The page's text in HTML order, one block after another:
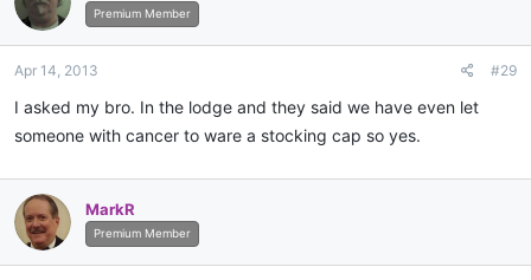
Premium Member
Apr 14, 2013 #29
I asked my bro. In the lodge and they said we have even let
someone with cancer to ware a stocking cap so yes.
MarkR
Premium Member